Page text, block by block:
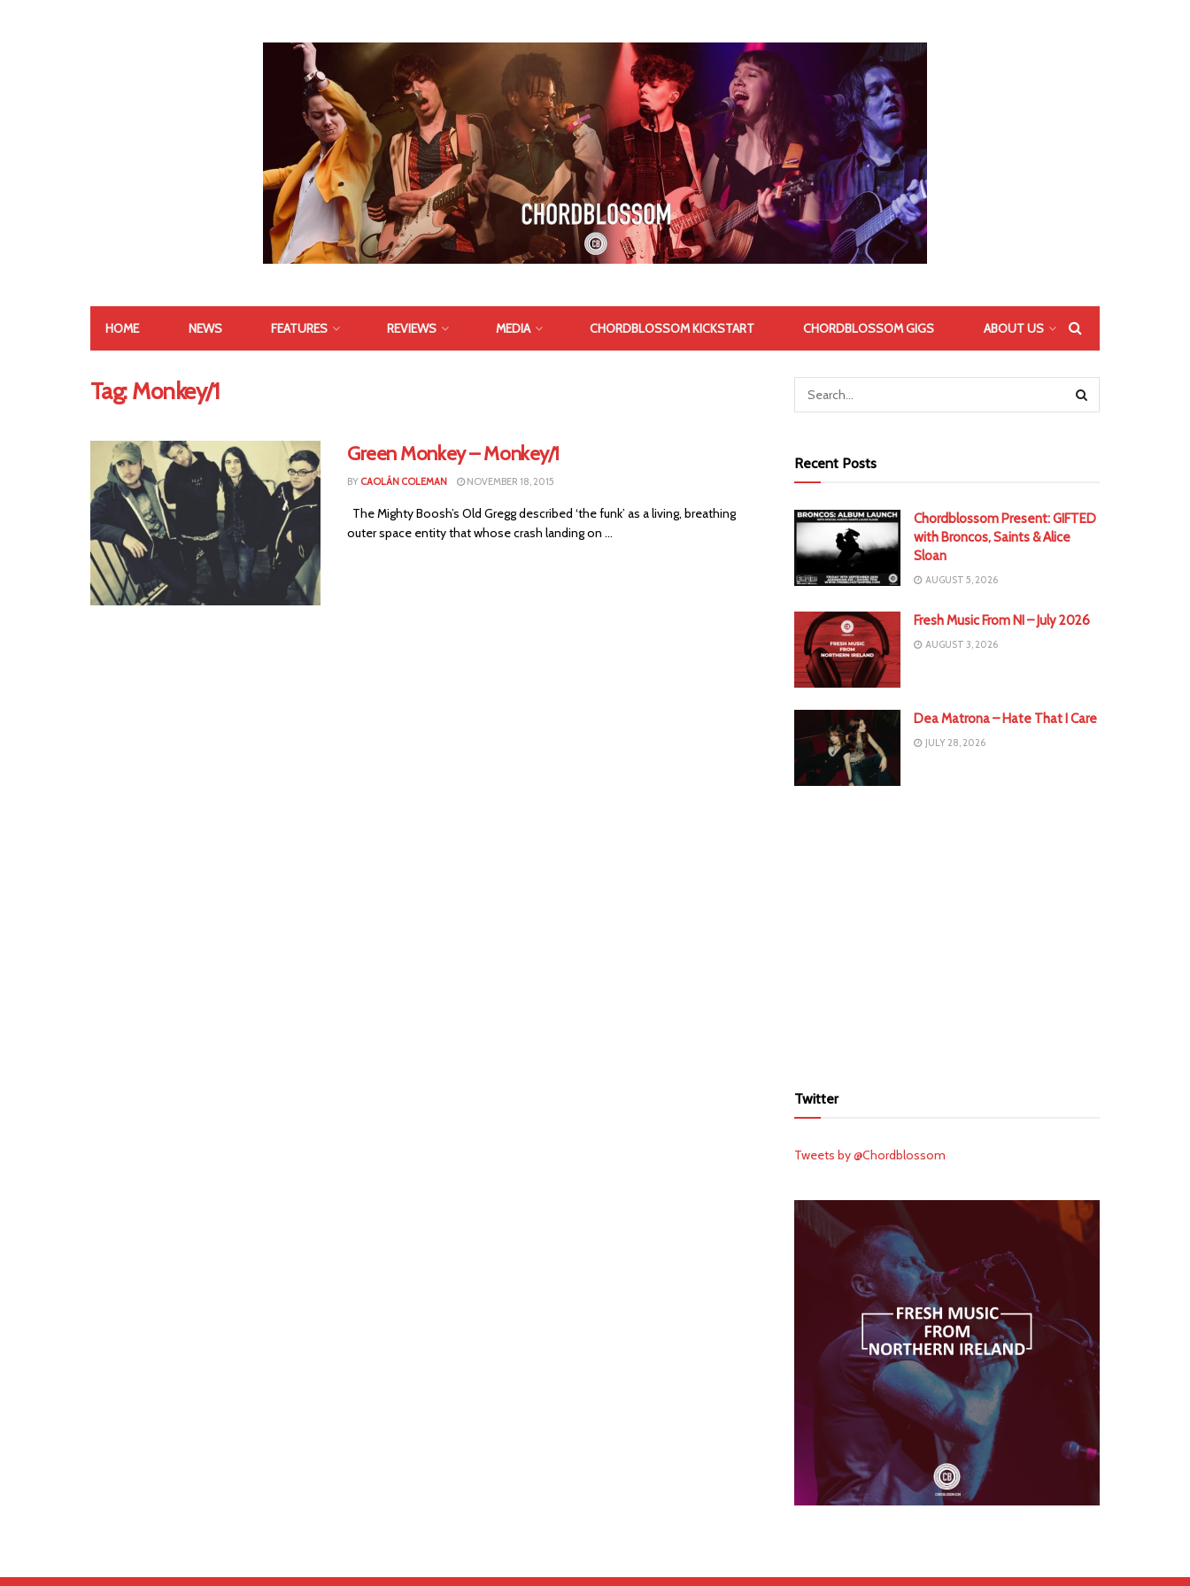
HOME NEWS FEATURES REVIEWS MEDIA CHORDBLOSSOM KICKSTART CHORDBLOSSOM GIGS ABOUT US
Tag:Monkey/1
Green Monkey – Monkey/1
BY CAOLÁN COLEMAN NOVEMBER 18, 2015
The Mighty Boosh’s Old Gregg described ‘the funk’ as a living, breathing
outer space entity that whose crash landing on ...
Recent Posts
Chordblossom Present: GIFTED
with Broncos, Saints & Alice
Sloan
AUGUST 5, 2026
Fresh Music From NI – July 2026
AUGUST 3, 2026
Dea Matrona – Hate That I Care
JULY 28, 2026
Twitter
Tweets by @Chordblossom